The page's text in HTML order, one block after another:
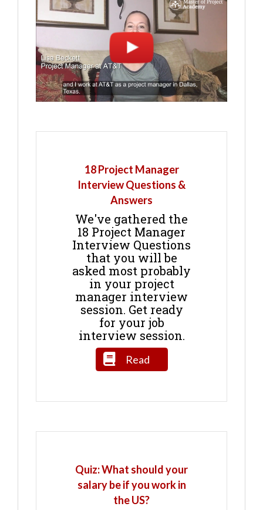
18 Project Manager
Interview Questions &
Answers
We've gathered the
18 Project Manager
Interview Questions
that you will be
asked most probably
in your project
manager interview
session. Get ready
for your job
interview session.
Read
Quiz: What should your
salary be if you work in
the US?